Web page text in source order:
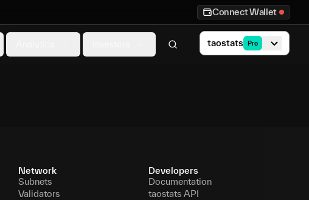
Connect Wallet
taostats Pro
Network
Subnets
Validators
Developers
Documentation
taostats API